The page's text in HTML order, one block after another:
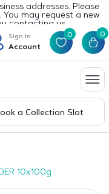
addresses. Please
may request a new
contacting us.
Sign In
Account
0 0
a Collection Slot
10x100g